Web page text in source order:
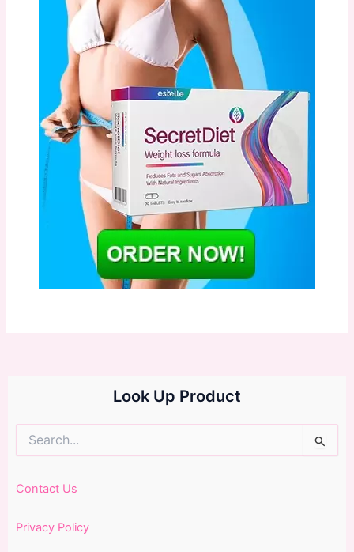
Look Up Product
for:
Contact Us
Privacy Policy